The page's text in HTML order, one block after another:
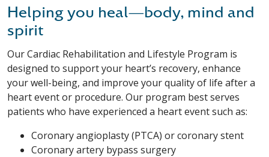
Helping you heal—body, mind and
spirit
Our Cardiac Rehabilitation and Lifestyle Program is
designed to support your heart’s recovery, enhance
your well-being, and improve your quality of life after a
heart event or procedure. Our program best serves
patients who have experienced a heart event such as:
Coronary angioplasty (PTCA) or coronary stent
Coronary artery bypass surgery